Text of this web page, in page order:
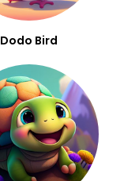
Dodo Bird